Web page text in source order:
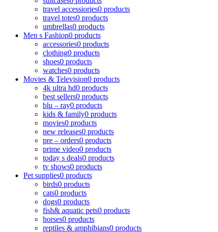
travel accessiories0 products
travel totes0 products
umbrellas0 products
Men s Fashion0 products
accessories0 products
clothing0 products
shoes0 products
watches0 products
Movies & Television0 products
4k ultra hd0 products
best sellers0 products
blu – ray0 products
kids & family0 products
movies0 products
new releases0 products
pre – orders0 products
prime video0 products
today s deals0 products
tv shows0 products
Pet supplies0 products
birds0 products
cats0 products
dogs0 products
fish& aquatic pets0 products
horses0 products
reptiles & amphibians0 products